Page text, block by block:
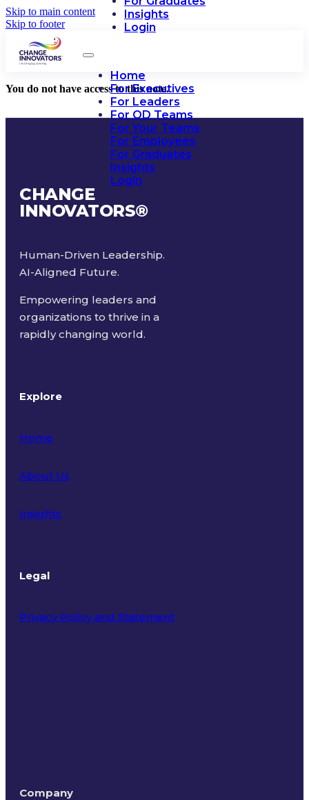
Skip to main content
Skip to footer
Insights
Login
Home
For Executives
For Leaders
For OD Teams
For Your Teams
For Employees
For Graduates
Insights
Login
You do not have access to this note.
CHANGE
INNOVATORS®
Human-Driven Leadership.
AI-Aligned Future.
Empowering leaders and
organizations to thrive in a
rapidly changing world.
Explore
Home
About Us
Insights
Legal
Privacy Policy and Statement
Company